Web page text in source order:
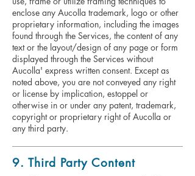
enclose any Aucolla trademark, logo or other
proprietary information, including the images
found through the Services, the content of any
text or the layout/design of any page or form
displayed through the Services without
Aucolla' express written consent. Except as
noted above, you are not conveyed any right
or license by implication, estoppel or
otherwise in or under any patent, trademark,
copyright or proprietary right of Aucolla or
any third party.
9. Third Party Content